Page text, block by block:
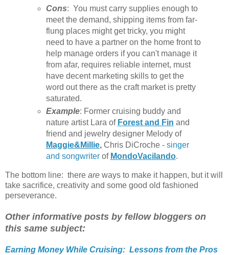
Cons: You must carry supplies enough to
meet the demand, shipping items from far-
flung places might get tricky, you might
need to have a partner on the home front to
help manage orders if you can't manage it
from afar, requires reliable internet, must
have decent marketing skills to get the
word out there as the craft market is pretty
saturated.
Example: Former cruising buddy and
nature artist Lara of Forest and Fin and
friend and jewelry designer Melody of
Maggie&Millie, Chris DiCroche - singer
and songwriterof MondoVacilando.
The bottom line: there are ways to make it happen, but it will
take sacrifice, creativity and some good old fashioned
perseverance.
Other informative posts by fellow bloggers on
this same subject:
Earning Money While Cruising: Lessons from the Pros